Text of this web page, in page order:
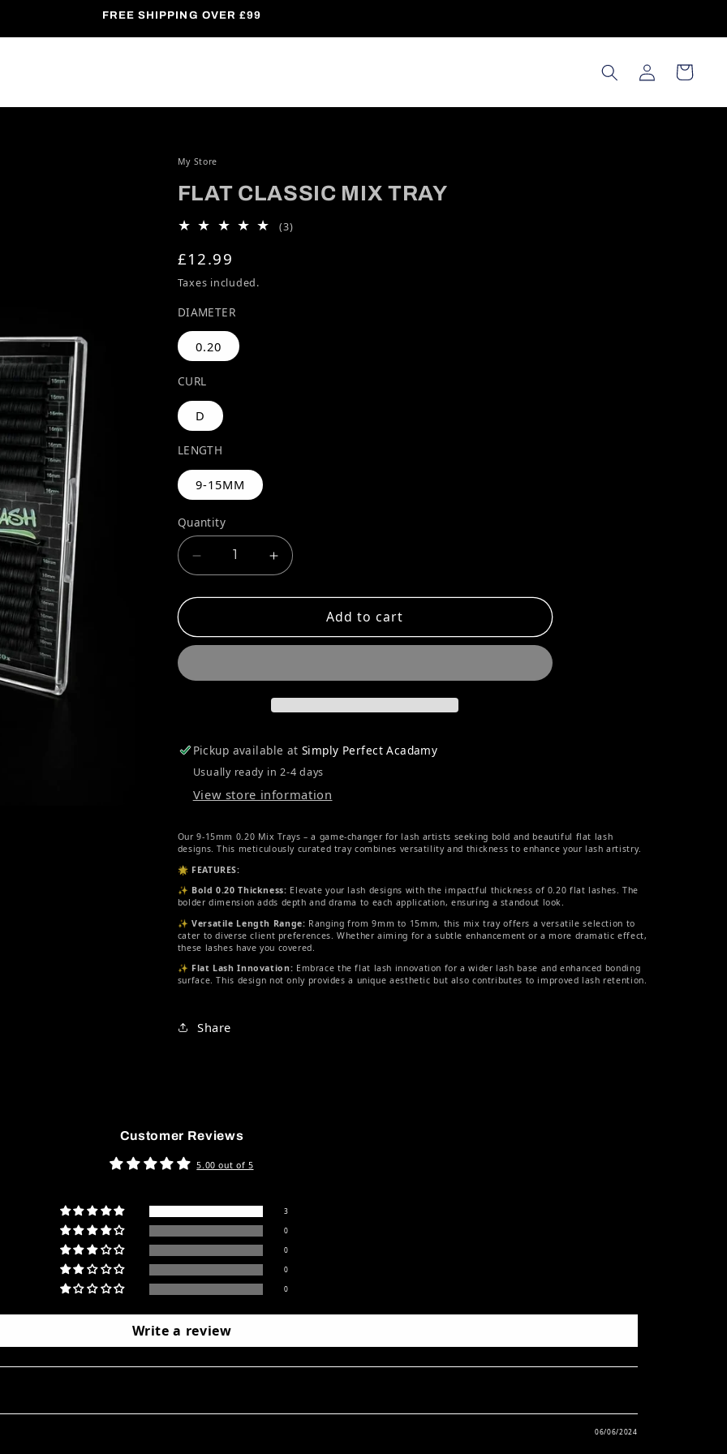
FREE SHIPPING OVER £99
Log in Cart
My Store
FLAT CLASSIC MIX TRAY
(3)3 total reviews
Regular price
£12.99
Taxes included.
DIAMETER
0.20
CURL
D
LENGTH
9-15MM
Quantity
Decrease quantity for FLAT CLASSIC MIX TRAY
Increase quantity for FLAT CLASSIC MIX TRAY
Add to cart
Pickup available atSimply Perfect Acadamy
Usually ready in 2-4 days
View store information
Our 9-15mm 0.20 Mix Trays – a game-changer for lash artists seeking bold and beautiful flat lash
designs. This meticulously curated tray combines versatility and thickness to enhance your lash artistry.
🌟 FEATURES:
✨ Bold 0.20 Thickness: Elevate your lash designs with the impactful thickness of 0.20 flat lashes. The
bolder dimension adds depth and drama to each application, ensuring a standout look.
✨Versatile Length Range: Ranging from 9mm to 15mm, this mix tray offers a versatile selection to
cater to diverse client preferences. Whether aiming for a subtle enhancement or a more dramatic effect,
these lashes have you covered.
✨ Flat Lash Innovation: Embrace the flat lash innovation for a wider lash base and enhanced bonding
surface. This design not only provides a unique aesthetic but also contributes to improved lash retention.
Share
Customer Reviews
5.00 out of 5
3
0
0
0
0
Write a review
06/06/2024